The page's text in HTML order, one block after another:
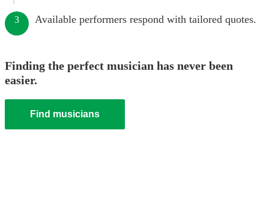
3 Available performers respond with tailored quotes.
Finding the perfect musician has never been
easier.
Find musicians